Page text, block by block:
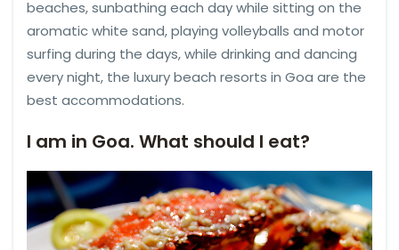
beaches, sunbathing each day while sitting on the
aromatic white sand, playing volleyballs and motor
surfing during the days, while drinking and dancing
every night, the luxury beach resorts in Goa are the
best accommodations.
I am in Goa. What should I eat?